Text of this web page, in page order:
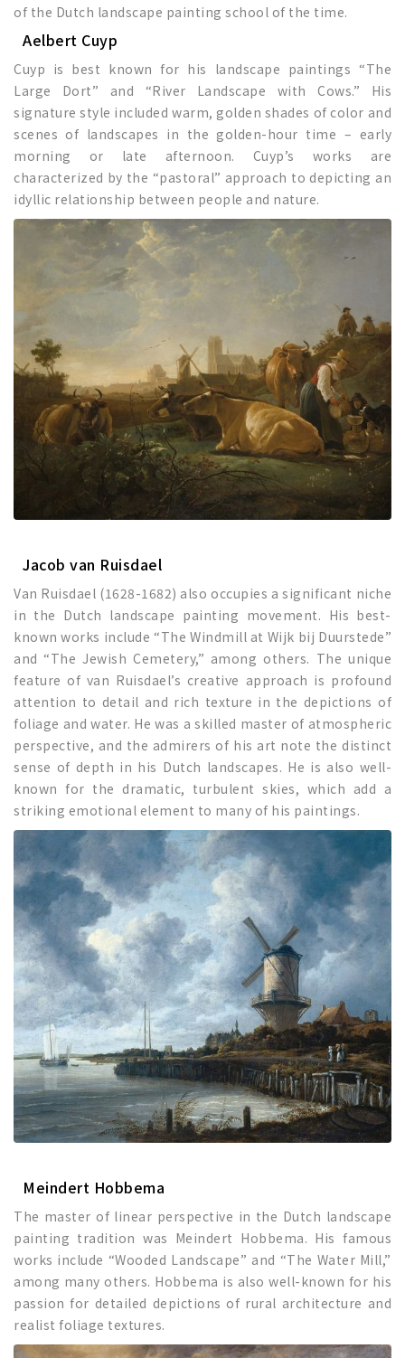
of the Dutch landscape painting school of the time.
Aelbert Cuyp
Cuyp is best known for his landscape paintings “The
Large Dort” and “River Landscape with Cows.” His
signature style included warm, golden shades of color and
scenes of landscapes in the golden-hour time – early
morning or late afternoon. Cuyp’s works are
characterized by the “pastoral” approach to depicting an
idyllic relationship between people and nature.
Jacob van Ruisdael
Van Ruisdael (1628-1682) also occupies a significant niche
in the Dutch landscape painting movement. His best-
known works include “The Windmill at Wijk bij Duurstede”
and “The Jewish Cemetery,” among others. The unique
feature of van Ruisdael’s creative approach is profound
attention to detail and rich texture in the depictions of
foliage and water. He was a skilled master of atmospheric
perspective, and the admirers of his art note the distinct
sense of depth in his Dutch landscapes. He is also well-
known for the dramatic, turbulent skies, which add a
striking emotional element to many of his paintings.
Meindert Hobbema
The master of linear perspective in the Dutch landscape
painting tradition was Meindert Hobbema. His famous
works include “Wooded Landscape” and “The Water Mill,”
among many others. Hobbema is also well-known for his
passion for detailed depictions of rural architecture and
realist foliage textures.